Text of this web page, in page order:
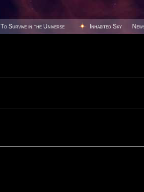
To Survive in the Universe Inhabited Sky